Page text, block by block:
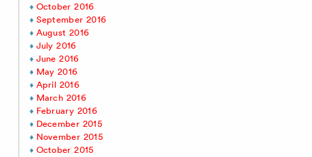
October 2016
September 2016
August 2016
July 2016
June 2016
May 2016
April 2016
March 2016
February 2016
December 2015
November 2015
October 2015